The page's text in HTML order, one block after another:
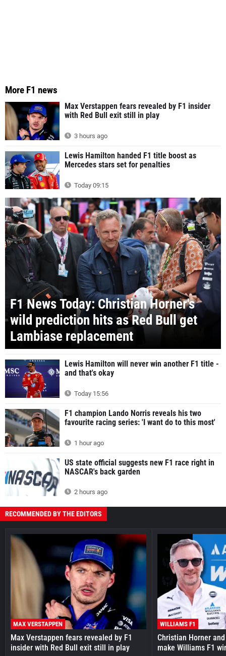
More F1 news
Max Verstappen fears revealed by F1 insider
with Red Bull exit still in play
3 hours ago
Lewis Hamilton handed F1 title boost as
Mercedes stars set for penalties
Today 09:15
F1 News Today: Christian Horner's
wild prediction hits as Red Bull get
Lambiase replacement
Lewis Hamilton will never win another F1 title -
and that's okay
Today 15:56
F1 champion Lando Norris reveals his two
favourite racing series: 'I want do to this most'
1 hour ago
US state official suggests new F1 race right in
NASCAR's back garden
2 hours ago
RECOMMENDED BY THE EDITORS
MAX VERSTAPPEN
Max Verstappen fears revealed by F1
insider with Red Bull exit still in play
WILLIAMS F1
Christian Horner
make Williams F1